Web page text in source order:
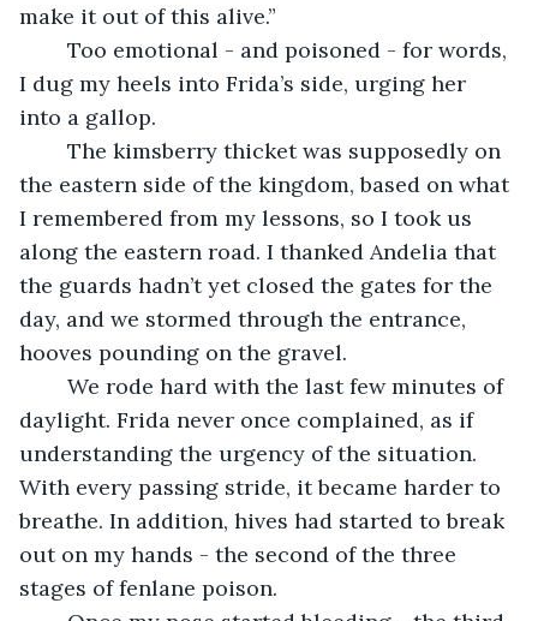
make it out of this alive.”
I dug my heels into Frida’s side, urging her
into a gallop.
the eastern side of the kingdom, based on what
I remembered from my lessons, so I took us
along the eastern road. I thanked Andelia that
the guards hadn’t yet closed the gates for the
day, and we stormed through the entrance,
hooves pounding on the gravel.
daylight. Frida never once complained, as if
understanding the urgency of the situation.
With every passing stride, it became harder to
breathe. In addition, hives had started to break
out on my hands - the second of the three
stages of fenlane poison.